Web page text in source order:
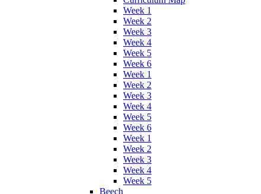
Week 1
Week 2
Week 3
Week 4
Week 5
Week 6
Week 1
Week 2
Week 3
Week 4
Week 5
Week 6
Week 1
Week 2
Week 3
Week 4
Week 5
Beech